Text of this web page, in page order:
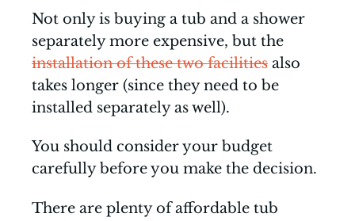
Not only is buying a tub and a shower
separately more expensive, but the
installation of these two facilities also
takes longer (since they need to be
installed separately as well).
You should consider your budget
carefully before you make the decision.
There are plenty of affordable tub